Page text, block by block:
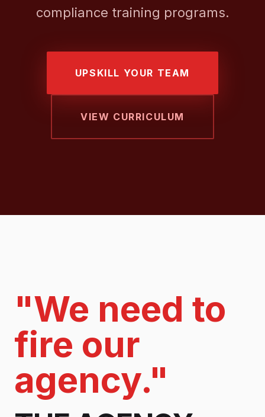
compliance training programs.
UPSKILL YOUR TEAM
VIEW CURRICULUM
"We need to
fire our
agency."